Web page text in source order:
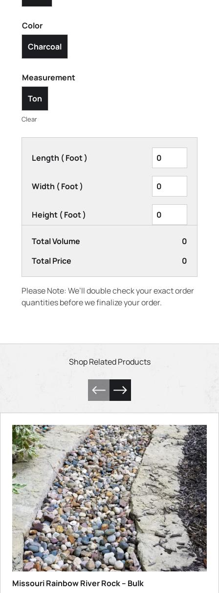
Color
Charcoal
Measurement
Ton
Clear
Length ( Foot )
Width ( Foot )
Height ( Foot )
Total Volume
0
Total Price
0
Please Note: We’ll double check your exact order
quantities before we finalize your order.
Shop Related Products
Missouri Rainbow River Rock – Bulk